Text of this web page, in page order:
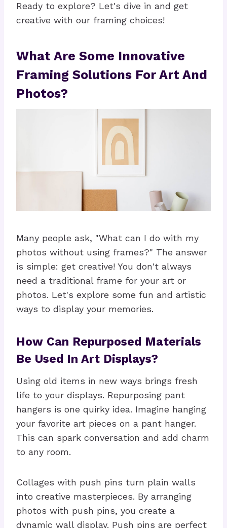
Ready to explore? Let's dive in and get
creative with our framing choices!
What Are Some Innovative
Framing Solutions For Art And
Photos?
Many people ask, "What can I do with my
photos without using frames?" The answer
is simple: get creative! You don't always
need a traditional frame for your art or
photos. Let's explore some fun and artistic
ways to display your memories.
How Can Repurposed Materials
Be Used In Art Displays?
Using old items in new ways brings fresh
life to your displays. Repurposing pant
hangers is one quirky idea. Imagine hanging
your favorite art pieces on a pant hanger.
This can spark conversation and add charm
to any room.
Collages with push pins turn plain walls
into creative masterpieces. By arranging
photos with push pins, you create a
dynamic wall display. Push pins are perfect